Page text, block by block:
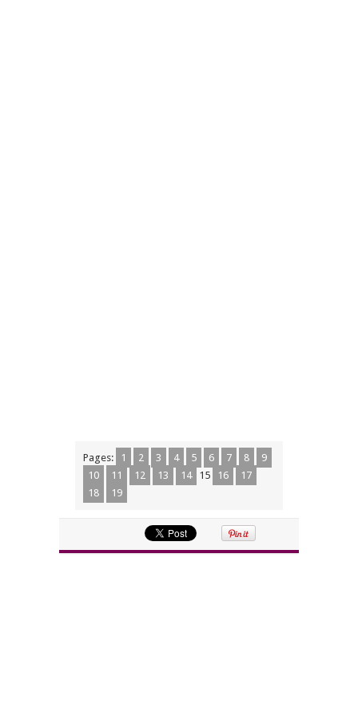
Pages: 1 2 3 4 5 6 7 8
9
10
11 12 13 14 15 16
17
18
19